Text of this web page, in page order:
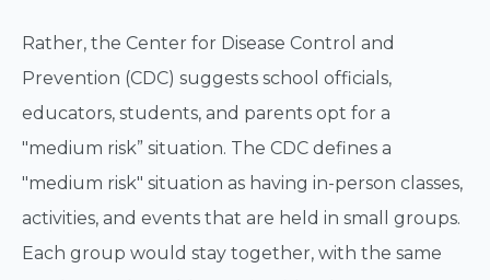
Rather, the Center for Disease Control and
Prevention (CDC) suggests school officials,
educators, students, and parents opt for a
"medium risk” situation. The CDC defines a
"medium risk" situation as having in-person classes,
activities, and events that are held in small groups.
Each group would stay together, with the same